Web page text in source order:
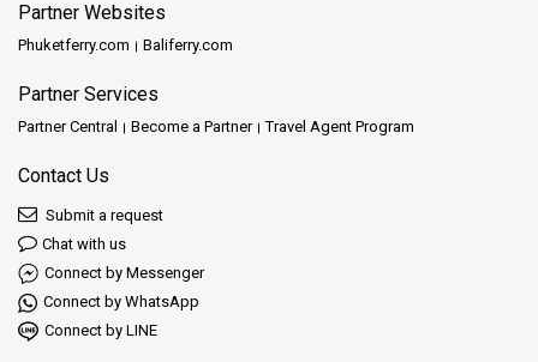
Partner Websites
Phuketferry.com Baliferry.com
Partner Services
Partner Central Become a Partner Travel Agent Program
Contact Us
Submit a request
Chat with us
Connect by Messenger
Connect by WhatsApp
Connect by LINE